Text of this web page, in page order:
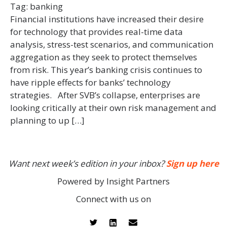
Tag: banking
Financial institutions have increased their desire
for technology that provides real-time data
analysis, stress-test scenarios, and communication
aggregation as they seek to protect themselves
from risk. This year’s banking crisis continues to
have ripple effects for banks’ technology
strategies. After SVB’s collapse, enterprises are
looking critically at their own risk management and
planning to up […]
Want next week’s edition in your inbox?Sign up here
Powered by Insight Partners
Connect with us on